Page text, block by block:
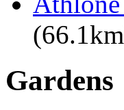
Gardens